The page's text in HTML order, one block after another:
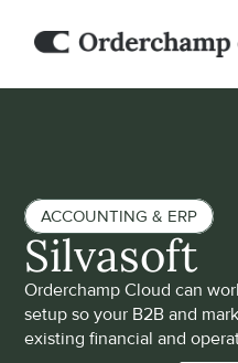
ACCOUNTING & ERP
Silvasoft
Orderchamp Cloud can
setup so your B2B and
existing financial and